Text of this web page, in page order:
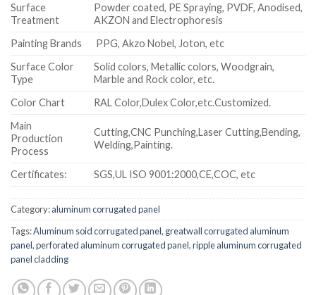
Surface
Treatment
Powder coated, PE Spraying, PVDF, Anodised,
AKZON and Electrophoresis
Painting Brands
PPG, Akzo Nobel, Joton, etc
Surface Color
Type
Solid colors, Metallic colors, Woodgrain,
Marble and Rock color, etc.
Color Chart
RAL Color,Dulex Color,etc.Customized.
Main
Production
Process
Cutting,CNC Punching,Laser Cutting,Bending,
Welding,Painting.
Certificates: SGS,UL ISO 9001:2000,CE,COC, etc
Category:aluminum corrugated panel
Tags:Aluminum soid corrugated panel, greatwall corrugated aluminum
panel,perforated aluminum corrugated panel,ripple aluminum corrugated
panel cladding